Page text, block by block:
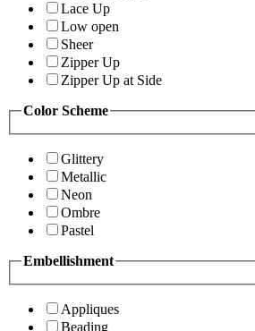
Lace Up
Low open
Sheer
Zipper Up
Zipper Up at Side
Color Scheme
Glittery
Metallic
Neon
Ombre
Pastel
Embellishment
Appliques
Beading